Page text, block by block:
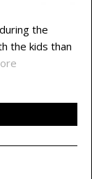
the
the kids than